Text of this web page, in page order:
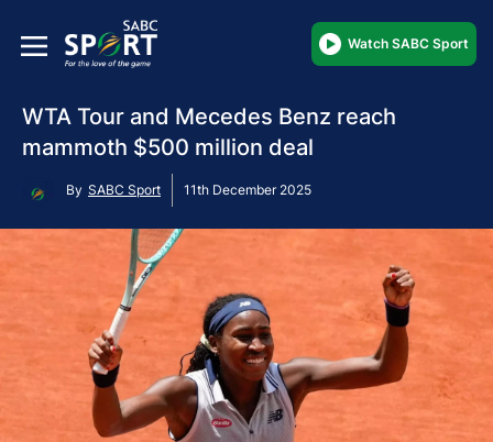
Watch SABC Sport
WTA Tour and Mecedes Benz reach
mammoth $500 million deal
By SABC Sport 11th December 2025